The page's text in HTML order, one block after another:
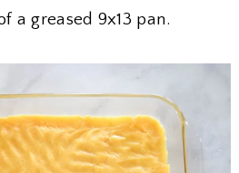
a greased 9x13 pan.